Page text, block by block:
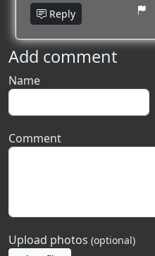
Reply
Add comment
Name
Comment
Upload photos (optional)